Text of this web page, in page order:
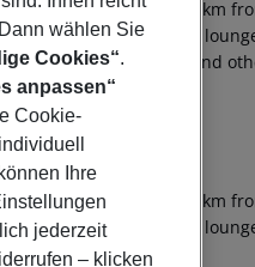
- GRANADA is about 20
a fee) as well as a TV
For conventions and
the buffet.
- GRANADA is about 20
a fee) as well as a TV
wählen Sie
Cookies“.
anpassen“
Cookie-
Ihre
jederzeit
– klicken